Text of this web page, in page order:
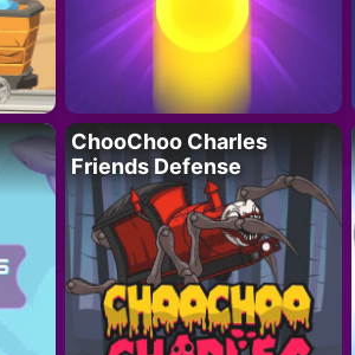
ChooChoo Charles
Friends Defense